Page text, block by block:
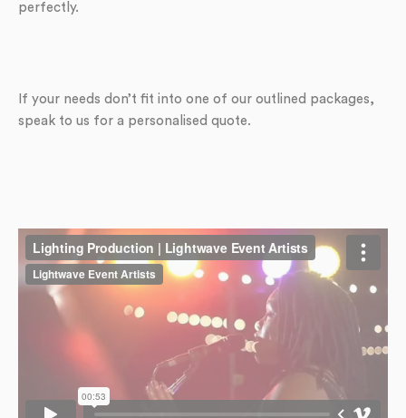
perfectly.
If your needs don’t fit into one of our outlined packages,
speak to us for a personalised quote.